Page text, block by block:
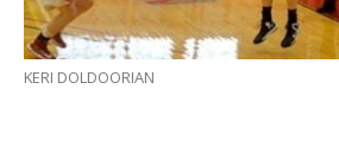
KERI DOLDOORIAN